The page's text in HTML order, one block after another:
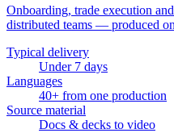
Onboarding, trade execution
distributed teams — produced
Typical delivery
Under 7 days
Languages
40+ from one production
Source material
Docs & decks to video